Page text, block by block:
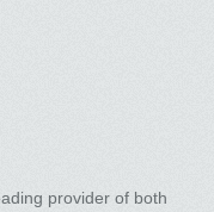
provider of both